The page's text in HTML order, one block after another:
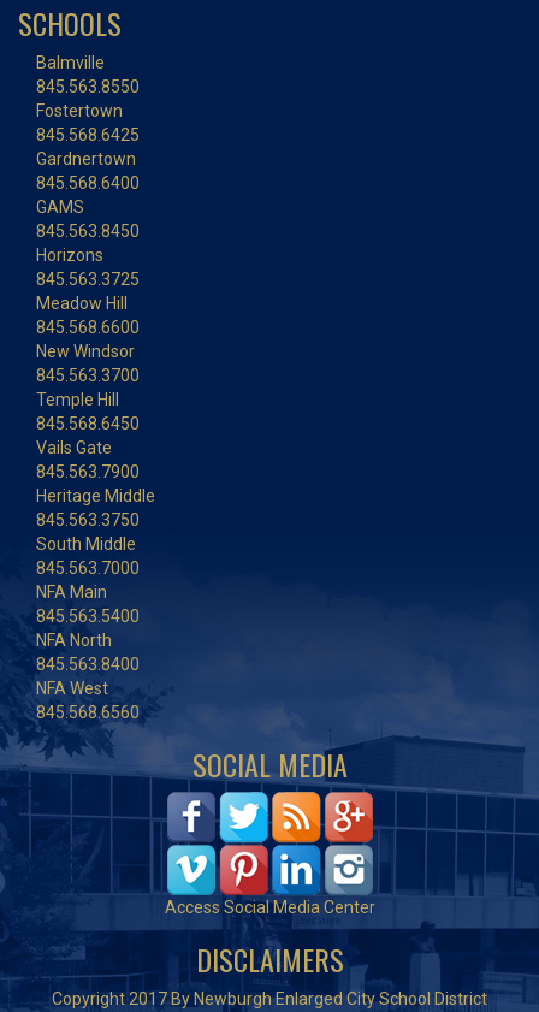
SCHOOLS
Balmville
845.563.8550
Fostertown
845.568.6425
Gardnertown
845.568.6400
GAMS
845.563.8450
Horizons
845.563.3725
Meadow Hill
845.568.6600
New Windsor
845.563.3700
Temple Hill
845.568.6450
Vails Gate
845.563.7900
Heritage Middle
845.563.3750
South Middle
845.563.7000
NFA Main
845.563.5400
NFA North
845.563.8400
NFA West
845.568.6560
SOCIAL MEDIA
Access Social Media Center
DISCLAIMERS
Copyright 2017 By Newburgh Enlarged City School District